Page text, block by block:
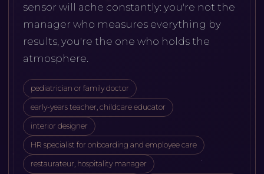
sensor will ache constantly: you're not the
manager who measures everything by
results, you're the one who holds the
atmosphere.
pediatrician or family doctor
early-years teacher, childcare educator
interior designer
HR specialist for onboarding and employee care
restaurateur, hospitality manager